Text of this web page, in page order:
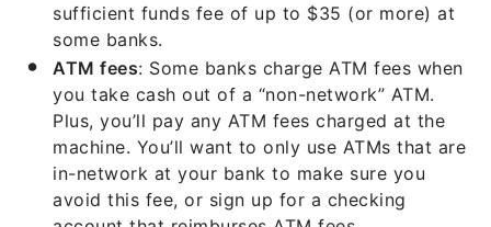
sufficient funds fee of up to $35 (or more) at
some banks.
ATM fees: Some banks charge ATM fees when
you take cash out of a “non-network” ATM.
Plus, you’ll pay any ATM fees charged at the
machine. You’ll want to only use ATMs that are
in-network at your bank to make sure you
avoid this fee, or sign up for a checking